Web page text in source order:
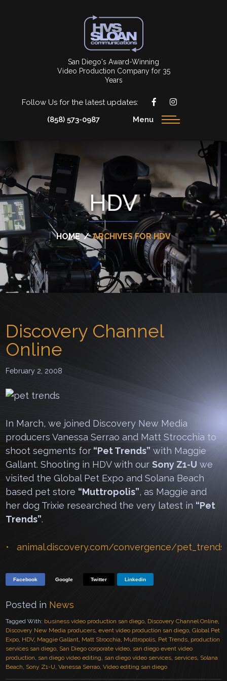
San Diego's Award-Winning
Video Production Company for 35
Years
Follow Us for the latest updates:
(858) 573-0987
Menu
HDV
HOME / ARCHIVES FOR HDV
Discovery Channel
Online
February 2, 2008
In March, we joined Discovery New Media
producers Vanessa Serrao and Matt Strocchia to
shoot segments for “Pet Trends” with Maggie
Gallant. Shooting in HDV with ourSony Z1-U we
visited the Global Pet Expo and Solana Beach
based pet store “Muttropolis”, as Maggie and
her dog Trixie researched the very latest in “Pet
Trends”.
animal.discovery.com/convergence/pet_trends
Facebook Google Twitter Linkedin
Posted in News
Tagged With: business video production san diego, Discovery Channel Online,
Discovery New Media producers,event video production san diego,Global Pet
Expo, HDV, Maggie Gallant, Matt Strocchia, Muttropolis, Pet Trends, production
services san diego, San Diego corporate video, san diego event video
production, san diego video editing, san diego video services, services, Solana
Beach, Sony Z1-U,Vanessa Serrao,Video editing san diego